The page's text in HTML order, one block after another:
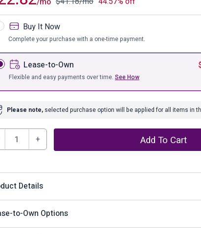
Bar Furniture
Bar Stools
Storage
Buy It Now
Complete your purchase with a one-time payment.
Lease-to-Own
Flexible and easy payments over time. See How
Please note, selected purchase option will be applied for all items in
Neilsville
Chest
Drawers
quantity
Add To Cart
Details
design and a stunning finish come together in
This chest of drawers is sure to impress with four
to-Own Options